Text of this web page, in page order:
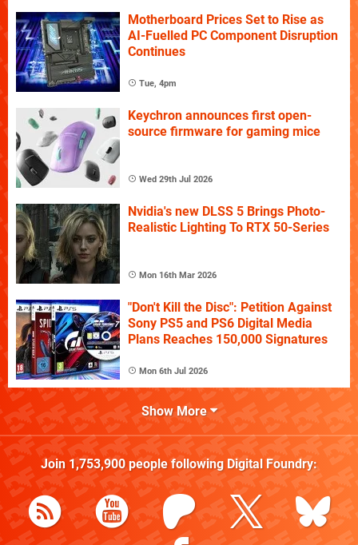
Motherboard Prices Set to Rise as
AI-Fuelled PC Component Disruption
Continues
Tue, 4pm
Keychron announces first open-
source firmware for gaming mice
Wed 29th Jul 2026
Nvidia's new DLSS 5 Brings Photo-
Realistic Lighting To RTX 50-Series
Mon 16th Mar 2026
"Don't Kill the Disc": Petition Against
Sony PS5 and PS6 Digital Media
Plans Reaches 150,000 Signatures
Mon 6th Jul 2026
Show More
Join 1,753,900people following Digital Foundry: